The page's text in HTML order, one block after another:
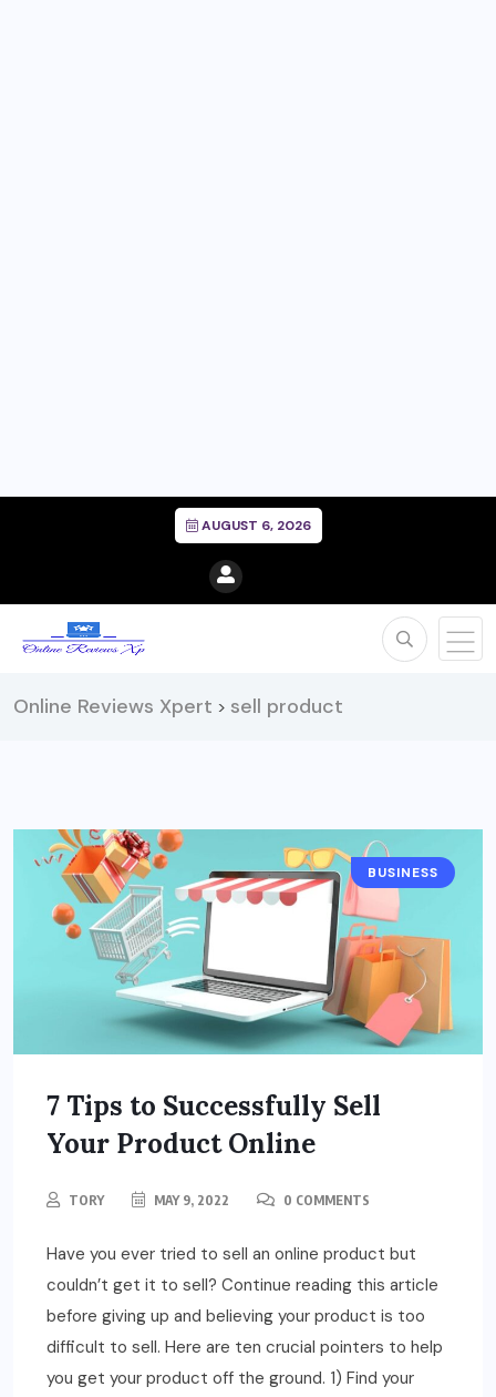
AUGUST 6, 2026
Online Reviews Xpert > sell product
BUSINESS
7 Tips to Successfully Sell
Your Product Online
TORY MAY 9, 2022 0 COMMENTS
Have you ever tried to sell an online product but
couldn’t get it to sell? Continue reading this article
before giving up and believing your product is too
difficult to sell. Here are ten crucial pointers to help
you get your product off the ground. 1) Find your